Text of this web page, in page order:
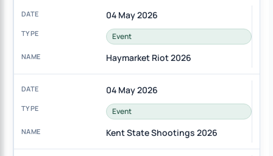
04 May 2026
Event
Haymarket Riot 2026
04 May 2026
Event
Kent State Shootings 2026